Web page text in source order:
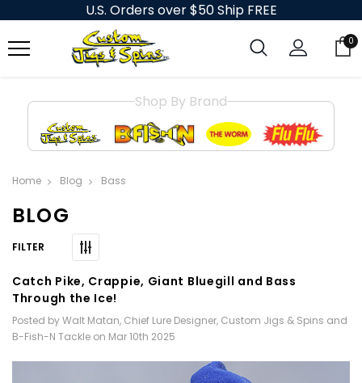
U.S. Orders over $50 Ship FREE
0
Shop By Brand
Home Blog Bass
BLOG
Catch Pike, Crappie, Giant Bluegill and Bass
Through the Ice!
Posted by Walt Matan, Chief Lure Designer, Custom Jigs & Spins and
B-Fish-N Tackle on Mar 10th 2025